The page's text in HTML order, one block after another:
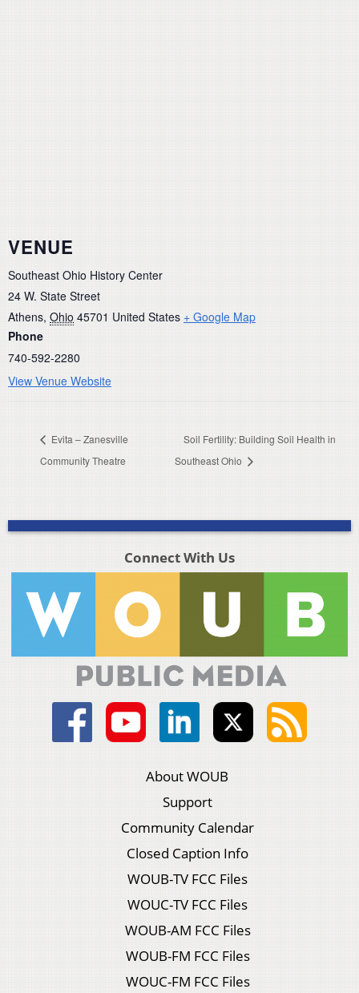
VENUE
Southeast Ohio History Center
24 W. State Street
Athens, Ohio 45701 United States + Google Map
Phone
740-592-2280
View Venue Website
Evita – Zanesville
Community Theatre
Soil Fertility: Building Soil Health in
Southeast Ohio
Connect With Us
About WOUB
Support
Community Calendar
Closed Caption Info
WOUB-TV FCC Files
WOUC-TV FCC Files
WOUB-AM FCC Files
WOUB-FM FCC Files
WOUC-FM FCC Files